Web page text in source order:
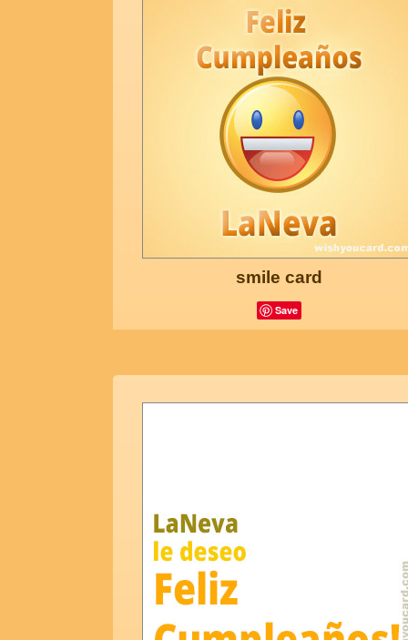
smile card
Save